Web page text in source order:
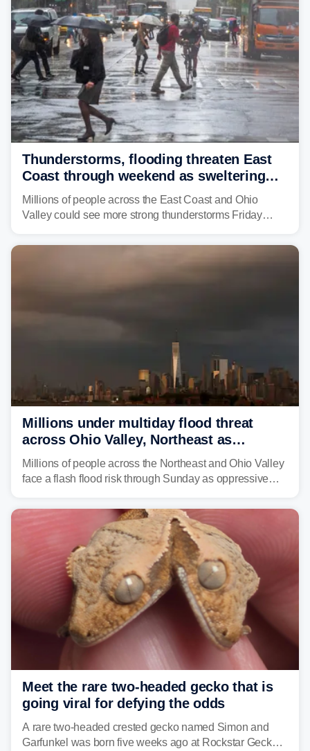
Thunderstorms, flooding threaten East
Coast through weekend as sweltering
heat fuels summer storms
Millions of people across the East Coast and Ohio
Valley could see more strong thunderstorms Friday
risk of flash flooding after storms swamped parts of the
Millions under multiday flood threat
across Ohio Valley, Northeast as
sweltering heat fuels summer storms
Millions of people across the Northeast and Ohio Valley
face a flash flood risk through Sunday as oppressive
already waterlogged region.
Meet the rare two-headed gecko that is
going viral for defying the odds
A rare two-headed crested gecko named Simon and
Garfunkel was born five weeks ago at Rockstar Geckos